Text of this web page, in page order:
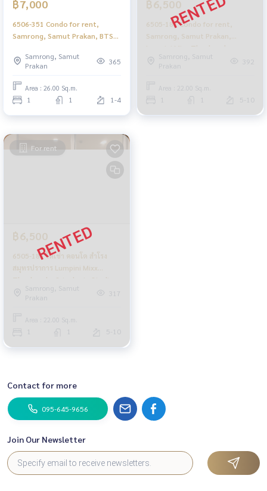
฿7,000
6506-351 Condo for rent,
Samrong, Samut Prakan, BTS
Thepharak - Srinakarin, 1
bedroom.
Samrong, Samut
Prakan
365
Area : 26.00 Sq.m.
1 1 1-4
฿6,500
6505-183 Condo for rent,
Samrong, Samut Prakan,
Lumpini Mixx Thepharak -
Srinakarin Studio.
Samrong, Samut
Prakan
392
Area : 22.00 Sq.m.
5-10
For rent
฿6,500
6505-183 ให้เช่า คอนโด สำโรง
สมุทรปราการ Lumpini Mixx
Thepharak - Srinakarin Studio
Samrong, Samut
Prakan
317
Area : 22.00 Sq.m.
1 1 5-10
Contact for more
095-645-9656
Join Our Newsletter